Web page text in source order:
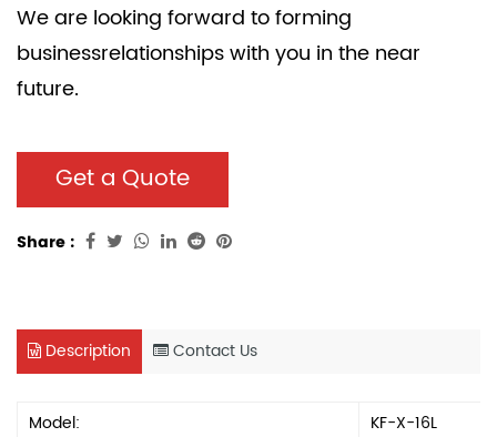
We are looking forward to forming
businessrelationships with you in the near
future.
Get a Quote
Share :
Description Contact Us
Model:
KF-X-16L